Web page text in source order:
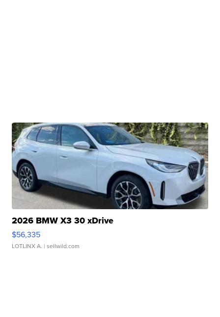
2026 BMW X3 30 xDrive
$56,335
LOTLINX A. | sellwild.com